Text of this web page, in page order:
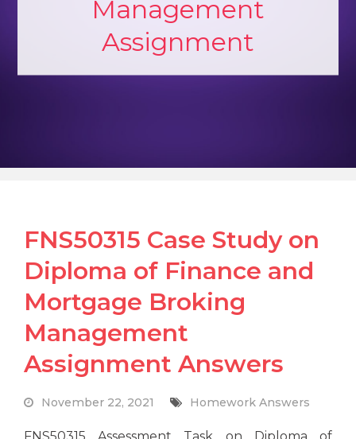
Management
Assignment
FNS50315 Case Study on
Diploma of Finance and
Mortgage Broking
Management
Assignment Answers
November 22, 2021 Homework Answers